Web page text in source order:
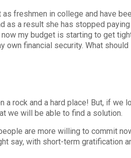
freshmen in college and have
as a result she has stopped
my budget is starting to get
own financial security. What should
a rock and a hard place! But, if we
we will be able to find a solution.
are more willing to commit
say, with short-term gratification